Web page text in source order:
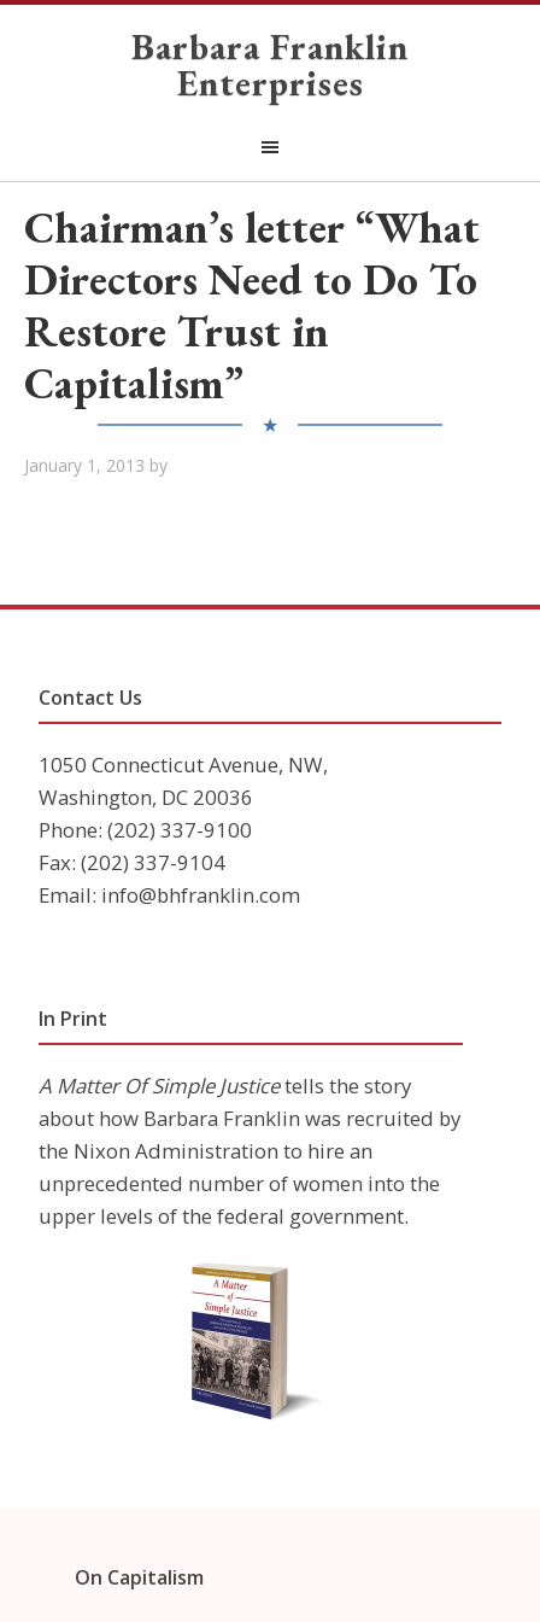
Barbara Franklin
Enterprises
Chairman’s letter “What
Directors Need to Do To
Restore Trust in
Capitalism”
★
January 1, 2013 by
Contact Us
1050 Connecticut Avenue, NW,
Washington, DC 20036
Phone: (202) 337-9100
Fax: (202) 337-9104
Email: info@bhfranklin.com
In Print
A Matter Of Simple Justicetells the story
about how Barbara Franklin was recruited by
the Nixon Administration to hire an
unprecedented number of women into the
upper levels of the federal government.
On Capitalism